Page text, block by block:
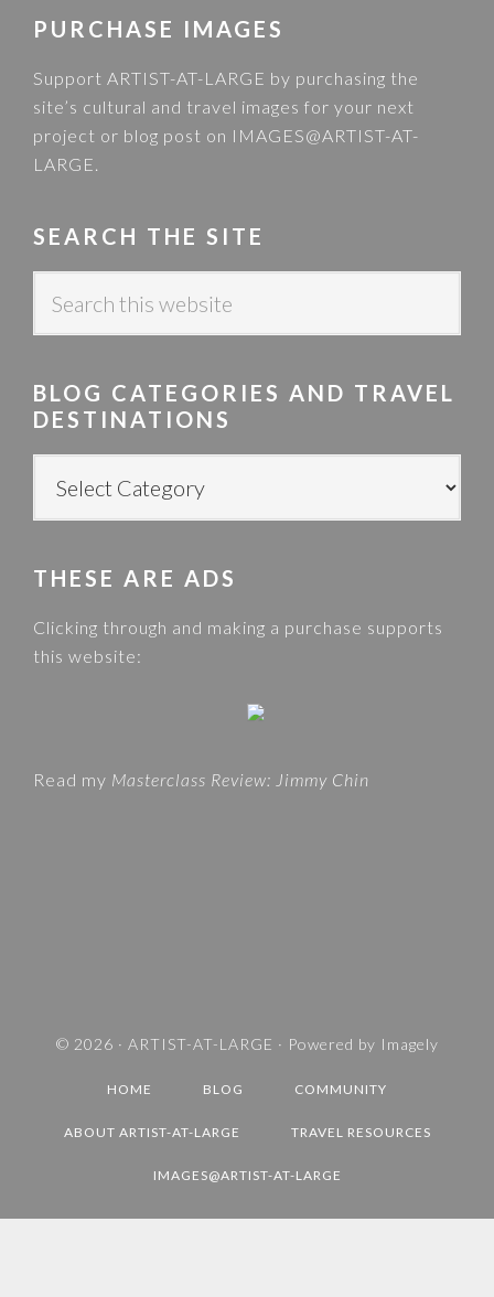
PURCHASE IMAGES
Support ARTIST-AT-LARGE by purchasing the
site’s cultural and travel images for your next
project or blog post on IMAGES@ARTIST-AT-
LARGE.
SEARCH THE SITE
a
c
h
t
i
w
b
s
BLOG CATEGORIES AND TRAVEL
DESTINATIONS
O
C
T
E
I
T
THESE ARE ADS
Clicking through and making a purchase supports
this website:
Read my Masterclass Review: Jimmy Chin
© 2026 · ARTIST-AT-LARGE · Powered by Imagely
HOME BLOG COMMUNITY
ABOUT ARTIST-AT-LARGE TRAVEL RESOURCES
IMAGES@ARTIST-AT-LARGE